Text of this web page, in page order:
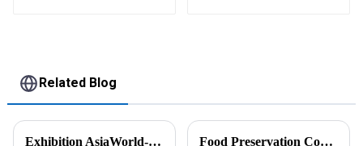
Related Blog
Exhibition AsiaWorld-Expo Home and Kitchen Show Food Preservation Companion